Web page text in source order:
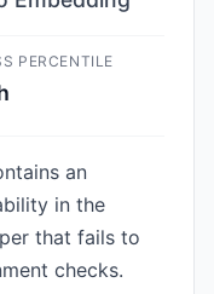
PERCENTILE
an
in the
that fails to
checks.